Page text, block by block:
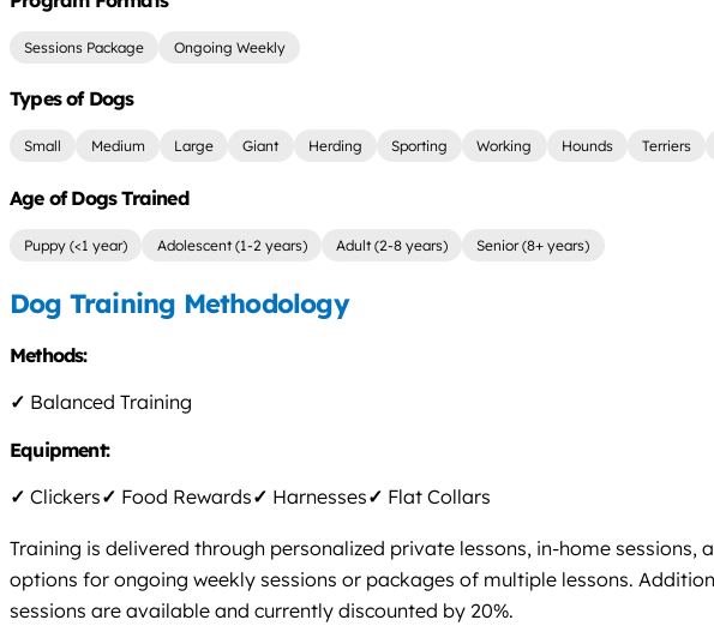
Sessions Package Ongoing Weekly
Types of Dogs
Small Medium Large Giant Herding Sporting Working Hounds Terriers
Age of Dogs Trained
Puppy (<1 year) Adolescent (1-2 years) Adult (2-8 years) Senior (8+ years)
Dog Training Methodology
Methods:
✓ Balanced Training
Equipment:
✓ Clickers✓ Food Rewards✓ Harnesses✓ Flat Collars
Training is delivered through personalized private lessons, in-home
options for ongoing weekly sessions or packages of multiple lessons.
sessions are available and currently discounted by 20%.